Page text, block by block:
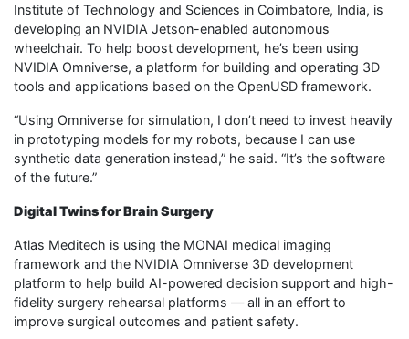
Institute of Technology and Sciences in Coimbatore, India, is
developing an NVIDIA Jetson-enabled autonomous
wheelchair. To help boost development, he’s been using
NVIDIA Omniverse, a platform for building and operating 3D
tools and applications based on the OpenUSD framework.
“Using Omniverse for simulation, I don’t need to invest heavily
in prototyping models for my robots, because I can use
synthetic data generation instead,” he said. “It’s the software
of the future.”
Digital Twins for Brain Surgery
Atlas Meditech is using the MONAI medical imaging
framework and the NVIDIA Omniverse 3D development
platform to help build AI-powered decision support and high-
fidelity surgery rehearsal platforms — all in an effort to
improve surgical outcomes and patient safety.